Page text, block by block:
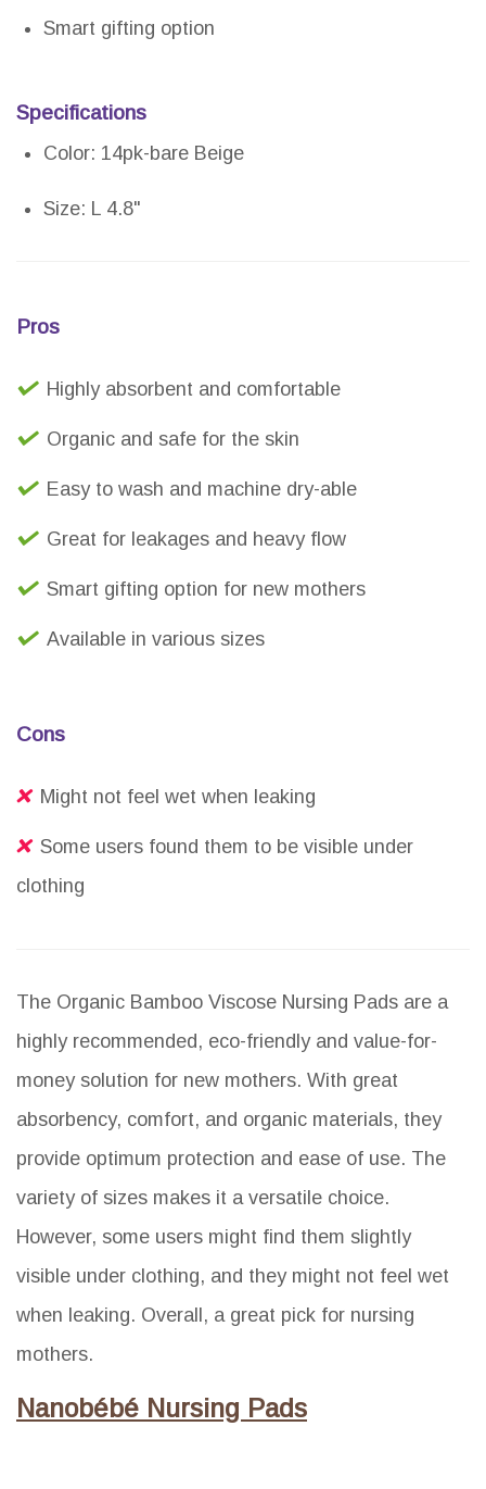
Smart gifting option
Specifications
Color: 14pk-bare Beige
Size: L 4.8"
Pros
Highly absorbent and comfortable
Organic and safe for the skin
Easy to wash and machine dry-able
Great for leakages and heavy flow
Smart gifting option for new mothers
Available in various sizes
Cons
Might not feel wet when leaking
Some users found them to be visible under
clothing
The Organic Bamboo Viscose Nursing Pads are a
highly recommended, eco-friendly and value-for-
money solution for new mothers. With great
absorbency, comfort, and organic materials, they
provide optimum protection and ease of use. The
variety of sizes makes it a versatile choice.
However, some users might find them slightly
visible under clothing, and they might not feel wet
when leaking. Overall, a great pick for nursing
mothers.
Nanobébé Nursing Pads